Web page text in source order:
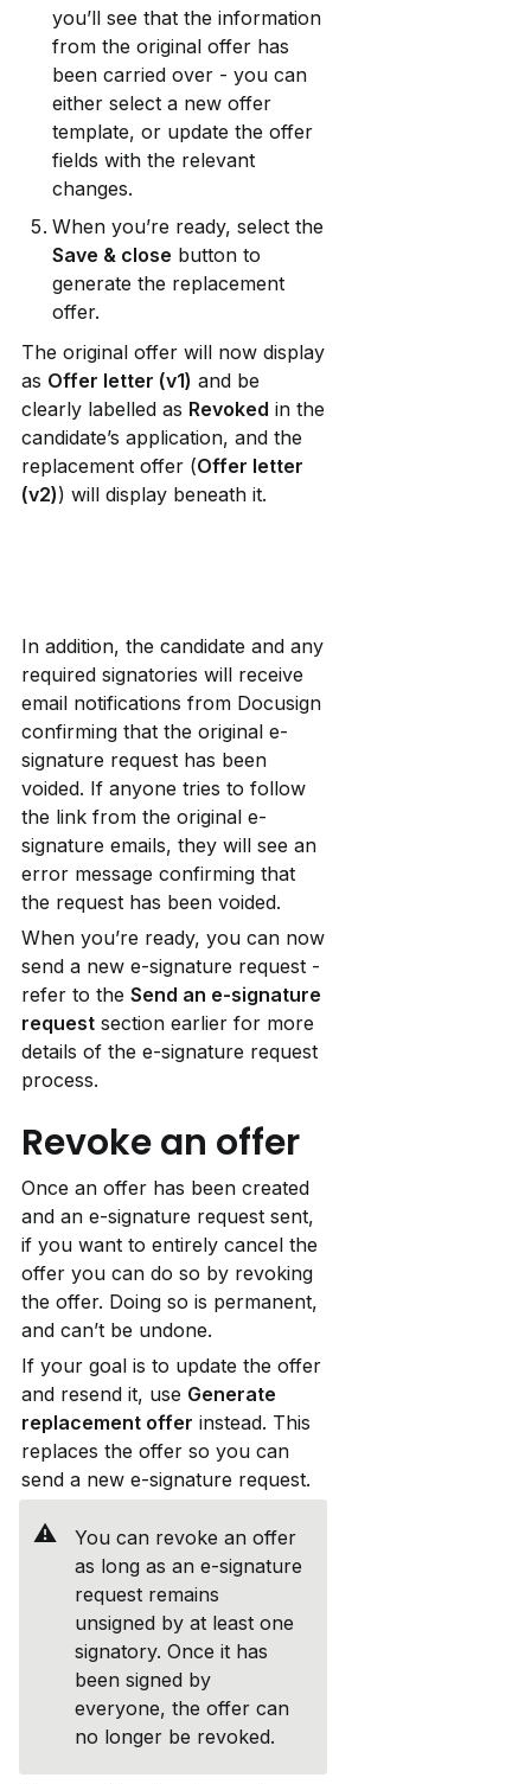
you’ll see that the information
from the original offer has
been carried over - you can
either select a new offer
template, or update the offer
fields with the relevant
changes.
Save & close button to
generate the replacement
offer.
The original offer will now display
as Offer letter (v1) and be
clearly labelled as Revoked in the
candidate’s application, and the
replacement offer (Offer letter
(v2)) will display beneath it.
In addition, the candidate and any
required signatories will receive
email notifications from Docusign
confirming that the original e-
signature request has been
voided. If anyone tries to follow
the link from the original e-
signature emails, they will see an
error message confirming that
the request has been voided.
When you’re ready, you can now
send a new e-signature request -
refer to the Send an e-signature
request section earlier for more
details of the e-signature request
process.
Revoke an offer
Once an offer has been created
and an e-signature request sent,
if you want to entirely cancel the
offer you can do so by revoking
the offer. Doing so is permanent,
and can’t be undone.
If your goal is to update the offer
and resend it, use Generate
replacement offer instead. This
replaces the offer so you can
send a new e-signature request.
⚠️
You can revoke an offer
as long as an e-signature
request remains
unsigned by at least one
signatory. Once it has
been signed by
everyone, the offer can
no longer be revoked.